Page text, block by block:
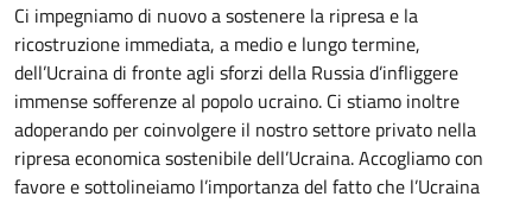
Ci impegniamo di nuovo a sostenere la ripresa e la
ricostruzione immediata, a medio e lungo termine,
dell’Ucraina di fronte agli sforzi della Russia d’infliggere
immense sofferenze al popolo ucraino. Ci stiamo inoltre
adoperando per coinvolgere il nostro settore privato nella
ripresa economica sostenibile dell’Ucraina. Accogliamo con
favore e sottolineiamo l’importanza del fatto che l’Ucraina